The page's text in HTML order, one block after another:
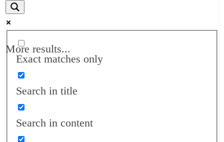
More results...
Exact matches only
Search in title
Search in content